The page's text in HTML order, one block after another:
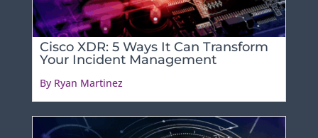
Cisco XDR: 5 Ways It Can Transform
Your Incident Management
By Ryan Martinez